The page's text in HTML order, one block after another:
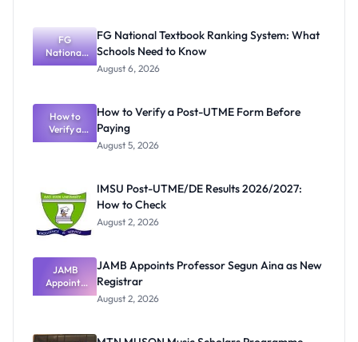
FG
National
Textbook
What
Schools
Need to
Know
FG National Textbook Ranking System: What
Schools Need to Know
August 6, 2026
How to
Verify a
Post-UTME
How to Verify a Post-UTME Form Before
Paying
August 5, 2026
IMSU Post-UTME/DE Results 2026/2027:
How to Check
August 2, 2026
JAMB
Appoints
Professor
Registrar
JAMB Appoints Professor Segun Aina as New
Registrar
August 2, 2026